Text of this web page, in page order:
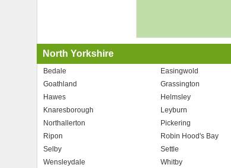
North Yorkshire
Bedale Easingwold
Goathland
Grassington
Hawes
Helmsley
Knaresborough
Leyburn
Northallerton
Pickering
Ripon
Robin Hood's Bay
Selby
Settle
Wensleydale
Whitby